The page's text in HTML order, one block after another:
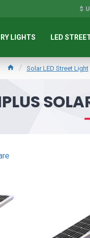
$
LIGHTS LED
Solar LED Street Light